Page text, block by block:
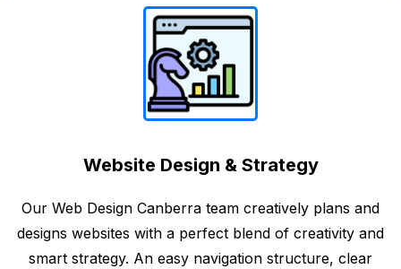
Website Design & Strategy
Our Web Design Canberra team creatively plans and
designs websites with a perfect blend of creativity and
smart strategy. An easy navigation structure, clear